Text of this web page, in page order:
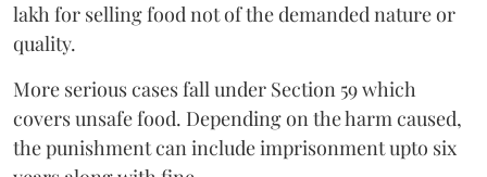
lakh for selling food not of the demanded nature or
quality.
More serious cases fall under Section 59 which
covers unsafe food. Depending on the harm caused,
the punishment can include imprisonment upto six